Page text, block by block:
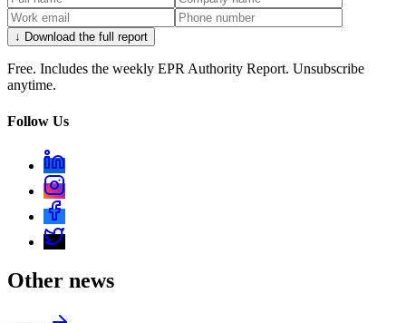
↓ Download the full report
Free. Includes the weekly EPR Authority Report. Unsubscribe
anytime.
Follow Us
Other news